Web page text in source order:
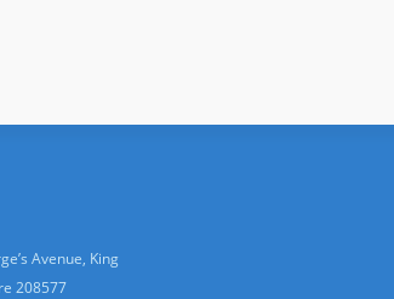
Avenue, King
208577